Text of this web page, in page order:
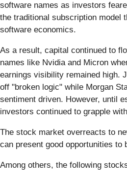
software names as investors
the traditional subscription model
software economics.
As a result, capital continued to
names like Nvidia and Micron
earnings visibility remained high.
off "broken logic" while Morgan
sentiment driven. However, until
investors continued to grapple
The stock market overreacts to
can present good opportunities to
Among others, the following